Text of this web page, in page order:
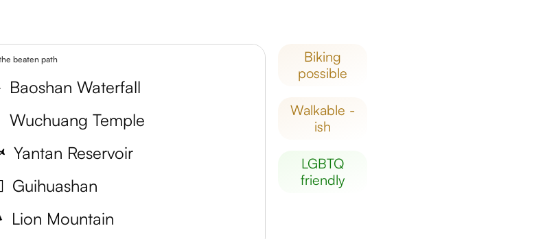
beaten path
Baoshan Waterfall
Wuchuang Temple
Yantan Reservoir
Guihuashan
Lion Mountain
biking
possible
walkable -
ish
LGBTQ
friendly